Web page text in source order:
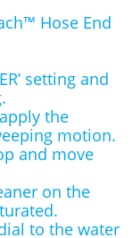
Hose End
setting and
the
motion.
and move
on the
to the water